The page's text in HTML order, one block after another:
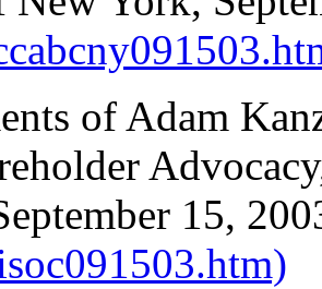
of Adam
15,